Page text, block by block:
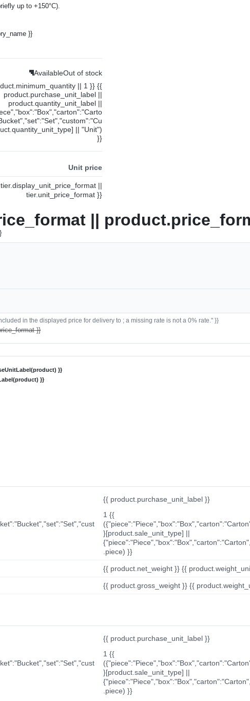
up to +150°C).
}}
AvailableOut of stock
|| 1 }} {{
product.purchase_unit_label ||
product.quantity_unit_label ||
|| "Unit")
}}
Unit price
||
tier.unit_price_format }}
||
in the displayed price for delivery to ; a missing rate is not a 0% rate." }}
}}
}}
}}
{{ product.purchase_unit_label }}
1 {{
}[product.sale_unit_type] ||
.piece) }}
{{ product.net_weight }} {{
{{ product.gross_weight }} {{
{{ product.purchase_unit_label }}
1 {{
}[product.sale_unit_type] ||
.piece) }}